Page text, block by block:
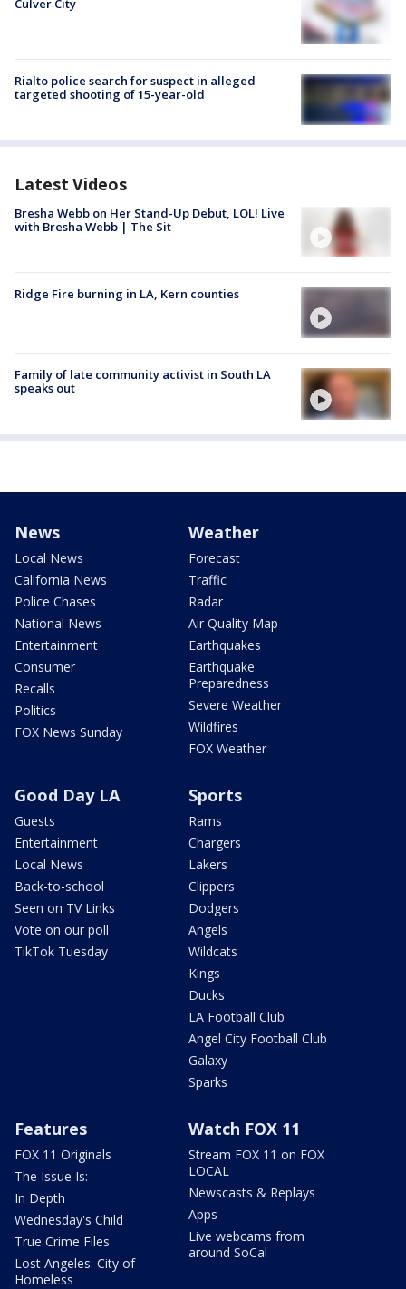
Culver City
Rialto police search for suspect in alleged
targeted shooting of 15-year-old
Latest Videos
Bresha Webb on Her Stand-Up Debut, LOL! Live
with Bresha Webb | The Sit
Ridge Fire burning in LA, Kern counties
Family of late community activist in South LA
speaks out
News
Local News
California News
Police Chases
National News
Entertainment
Consumer
Recalls
Politics
FOX News Sunday
Weather
Forecast
Traffic
Radar
Air Quality Map
Earthquakes
Earthquake
Preparedness
Severe Weather
Wildfires
FOX Weather
Good Day LA
Guests
Entertainment
Local News
Back-to-school
Seen on TV Links
Vote on our poll
TikTok Tuesday
Sports
Rams
Chargers
Lakers
Clippers
Dodgers
Angels
Wildcats
Kings
Ducks
LA Football Club
Angel City Football Club
Galaxy
Sparks
Features
FOX 11 Originals
The Issue Is:
In Depth
Wednesday's Child
True Crime Files
Lost Angeles: City of
Homeless
Watch FOX 11
Stream FOX 11 on FOX
LOCAL
Newscasts & Replays
Apps
Live webcams from
around SoCal